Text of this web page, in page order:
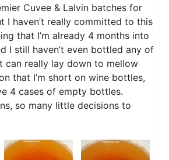
Cuvee & Lalvin batches for
I haven’t really committed to this
that I’m already 4 months into
I still haven’t even bottled any of
can really lay down to mellow
that I’m short on wine bottles,
4 cases of empty bottles.
so many little decisions to